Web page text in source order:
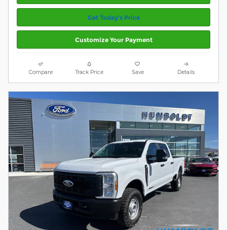
Get Today’s Price
Customize Your Payment
Compare Track Price Save Details